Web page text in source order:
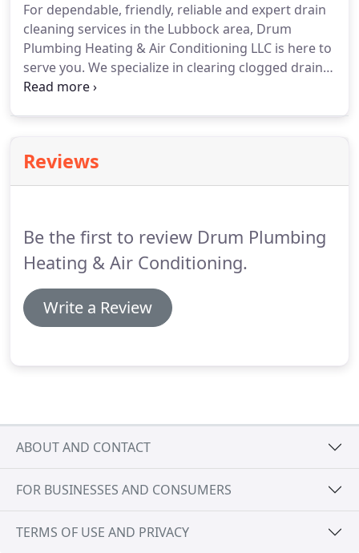
unparalleled in the plumbing industry.If a clogged
drain in Lubbock slows you down, end your
frustration by calling Drum Plumbing Heating & Air
Conditioning LLC.
For dependable, friendly, reliable and expert drain
cleaning services in the Lubbock area, Drum
Plumbing Heating & Air Conditioning LLC is here to
serve you. We specialize in clearing clogged drains
quickly and skillfully.
and insured professionals realize that clogged
drains can happen at any time, so we offer
Reviews
Be the first to review Drum Plumbing
Heating & Air Conditioning.
Write a Review
ABOUT AND CONTACT
FOR BUSINESSES AND CONSUMERS
TERMS OF USE AND PRIVACY